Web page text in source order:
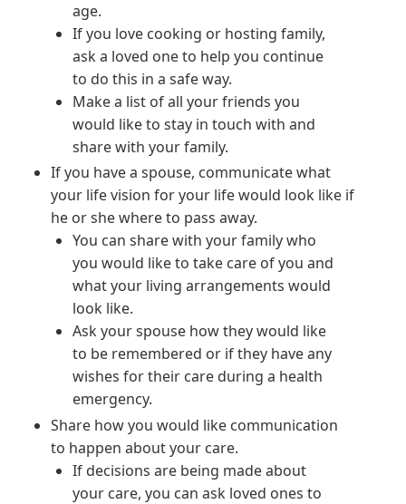
age.
If you love cooking or hosting family,
ask a loved one to help you continue
to do this in a safe way.
Make a list of all your friends you
would like to stay in touch with and
share with your family.
If you have a spouse, communicate what
your life vision for your life would look like if
he or she where to pass away.
You can share with your family who
you would like to take care of you and
what your living arrangements would
look like.
Ask your spouse how they would like
to be remembered or if they have any
wishes for their care during a health
emergency.
Share how you would like communication
to happen about your care.
If decisions are being made about
your care, you can ask loved ones to